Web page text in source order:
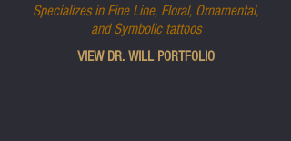
Specializes in Fine Line, Floral, Ornamental,
and Symbolic tattoos
VIEW DR. WILL PORTFOLIO